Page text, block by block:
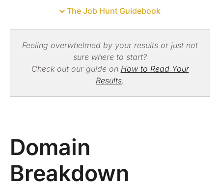
The Job Hunt Guidebook
Feeling overwhelmed by your results or just not
sure where to start?
Check out our guide on How to Read Your
Results.
Domain
Breakdown